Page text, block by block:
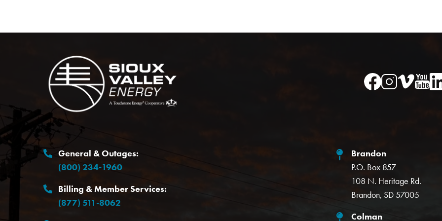
ImageImageImageImage
General & Outages:
(800) 234-1960
Billing & Member Services:
(877) 511-8062
Brandon
P.O. Box 857
108 N. Heritage Rd.
Brandon, SD 57005
Colman